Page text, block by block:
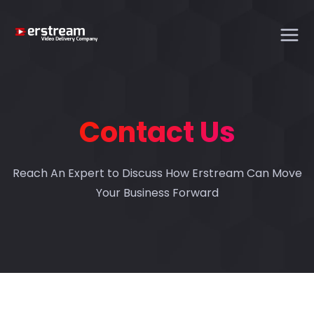
Contact Us
Reach An Expert to Discuss How Erstream Can Move
Your Business Forward